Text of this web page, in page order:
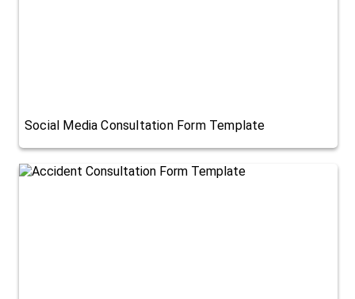
Social Media Consultation Form Template